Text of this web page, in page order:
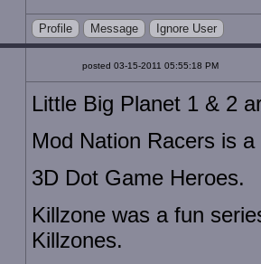
Profile Message Ignore User
posted 03-15-2011 05:55:18 PM
Little Big Planet 1 & 2
Mod Nation Racers is
3D Dot Game Heroes.
Killzone was a fun
Killzones.